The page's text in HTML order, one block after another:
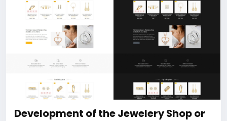
Development of the Jewelery Shop or